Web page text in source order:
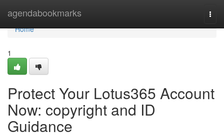
agendabookmarks
Home
Home
1
Protect Your Lotus365 Account
Now: copyright and ID
Guidance